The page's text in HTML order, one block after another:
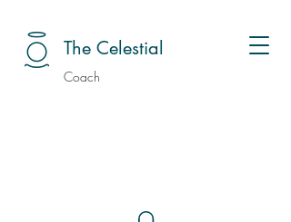
The Celestial
Coach